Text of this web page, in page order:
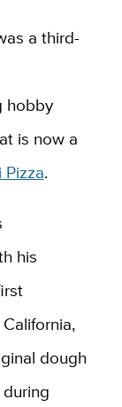
a third-
hobby
is now a
.
his
dough